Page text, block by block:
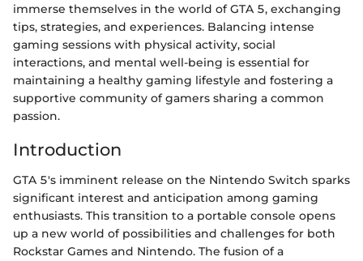
immerse themselves in the world of GTA 5, exchanging
tips, strategies, and experiences. Balancing intense
gaming sessions with physical activity, social
interactions, and mental well-being is essential for
maintaining a healthy gaming lifestyle and fostering a
supportive community of gamers sharing a common
passion.
Introduction
GTA 5's imminent release on the Nintendo Switch sparks
significant interest and anticipation among gaming
enthusiasts. This transition to a portable console opens
up a new world of possibilities and challenges for both
Rockstar Games and Nintendo. The fusion of a